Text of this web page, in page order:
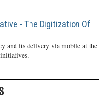
- The Digitization Of
and its delivery via mobile at the